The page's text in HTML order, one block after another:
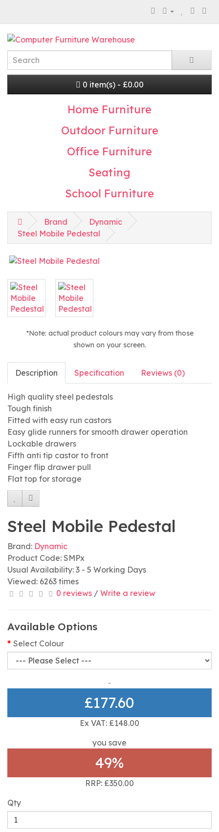
0 item(s) - £0.00
Home Furniture
Outdoor Furniture
Office Furniture
Seating
School Furniture
Brand
Dynamic
Steel Mobile Pedestal
*Note: actual product colours may vary from those
shown on your screen.
Description Specification Reviews (0)
High quality steel pedestals
Tough finish
Fitted with easy run castors
Easy glide runners for smooth drawer operation
Lockable drawers
Fifth anti tip castor to front
Finger flip drawer pull
Flat top for storage
Steel Mobile Pedestal
Brand: Dynamic
Product Code: SMPx
Usual Availability: 3 - 5 Working Days
Viewed: 6263 times
0 reviews / Write a review
Available Options
Select Colour
£177.60
Ex VAT: £148.00
you save
49%
RRP: £350.00
Qty